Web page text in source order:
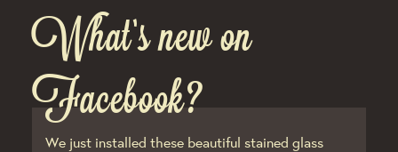
What’s new on
Facebook?
We just installed these beautiful stained glass